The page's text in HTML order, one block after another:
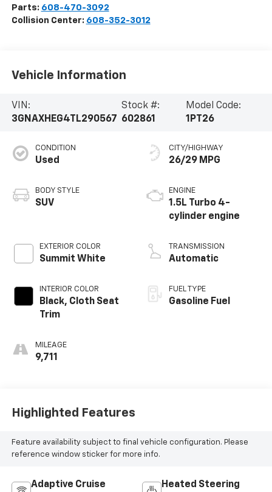
Parts: 608-470-3092
Collision Center: 608-352-3012
Vehicle Information
VIN:
3GNAXHEG4TL290567
Stock #:
602861
Model Code:
1PT26
CONDITION
Used
BODY STYLE
SUV
EXTERIOR COLOR
Summit White
INTERIOR COLOR
Black, Cloth Seat
Trim
MILEAGE
9,711
CITY/HIGHWAY
26/29 MPG
ENGINE
1.5L Turbo 4-
cylinder engine
TRANSMISSION
Automatic
FUEL TYPE
Gasoline Fuel
Highlighted Features
Feature availability subject to final vehicle configuration. Please
reference window sticker for more info.
Adaptive Cruise
Heated Steering